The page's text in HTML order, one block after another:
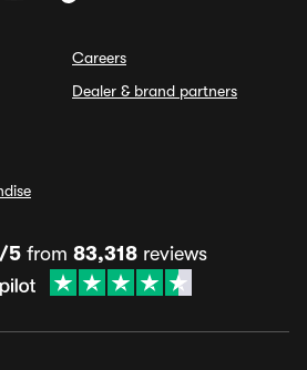
Careers
Dealer & brand partners
5from 83,318reviews